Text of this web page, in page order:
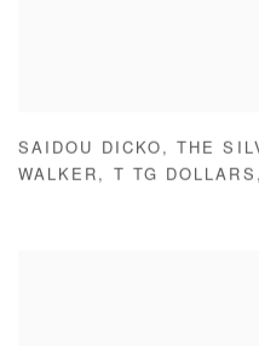
SAIDOU DICKO , THE
WALKER , T TG DOLLARS